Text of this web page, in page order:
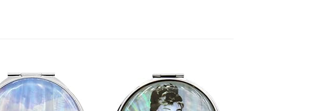
Add to
Wishlist
Add to
Wishlist